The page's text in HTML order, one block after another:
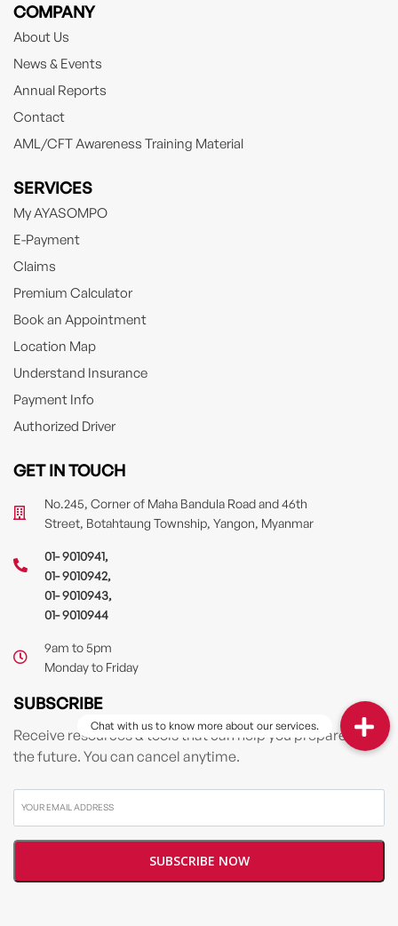
COMPANY
About Us
News & Events
Annual Reports
Contact
AML/CFT Awareness Training Material
SERVICES
My AYASOMPO
E-Payment
Claims
Premium Calculator
Book an Appointment
Location Map
Understand Insurance
Payment Info
Authorized Driver
GET IN TOUCH
No.245, Corner of Maha Bandula Road and 46th
Street, Botahtaung Township, Yangon, Myanmar
01- 9010941,
01- 9010942,
01- 9010943,
01- 9010944
9am to 5pm
Monday to Friday
SUBSCRIBE
Receive resources & tools that can help you prepare for
the future. You can cancel anytime.